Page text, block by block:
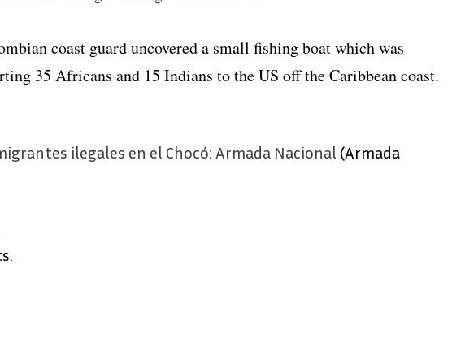
coast guard uncovered a small fishing boat which was
35 Africans and 15 Indians to the US off the Caribbean coast.
ilegales en el Chocó: Armada Nacional (Armada